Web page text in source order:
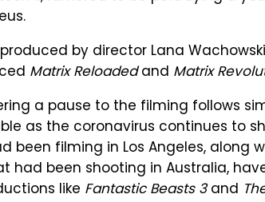
by director Lana
Matrix Reloadedand Matrix
a pause to the filming follows
as the coronavirus continues to
been filming in Los Angeles, along
had been shooting in Australia,
like Fantastic Beasts 3and